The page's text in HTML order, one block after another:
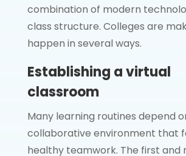
combination of modern
class structure. Colleges are
happen in several ways.
Establishing a virtual
classroom
Many learning routines depend
collaborative environment that
healthy teamwork. The first and